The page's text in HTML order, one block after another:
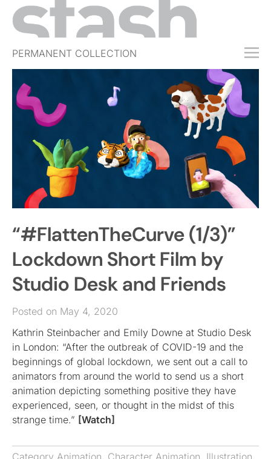
PERMANENT COLLECTION
FREE TRIAL
SUBSCRIBE
SUBMIT
ABOUT
JOBS
EVENTS
SIGN IN
“#FlattenTheCurve (1/3)”
Lockdown Short Film by
Studio Desk and Friends
Posted on May 4, 2020
Kathrin Steinbacher and Emily Downe at Studio Desk
in London: “After the outbreak of COVID-19 and the
beginnings of global lockdown, we sent out a call to
animators from around the world to send us a short
animation depicting something positive they have
experienced, seen, or thought in the midst of this
strange time.” [Watch]
Category Animation, Character Animation, Illustration,